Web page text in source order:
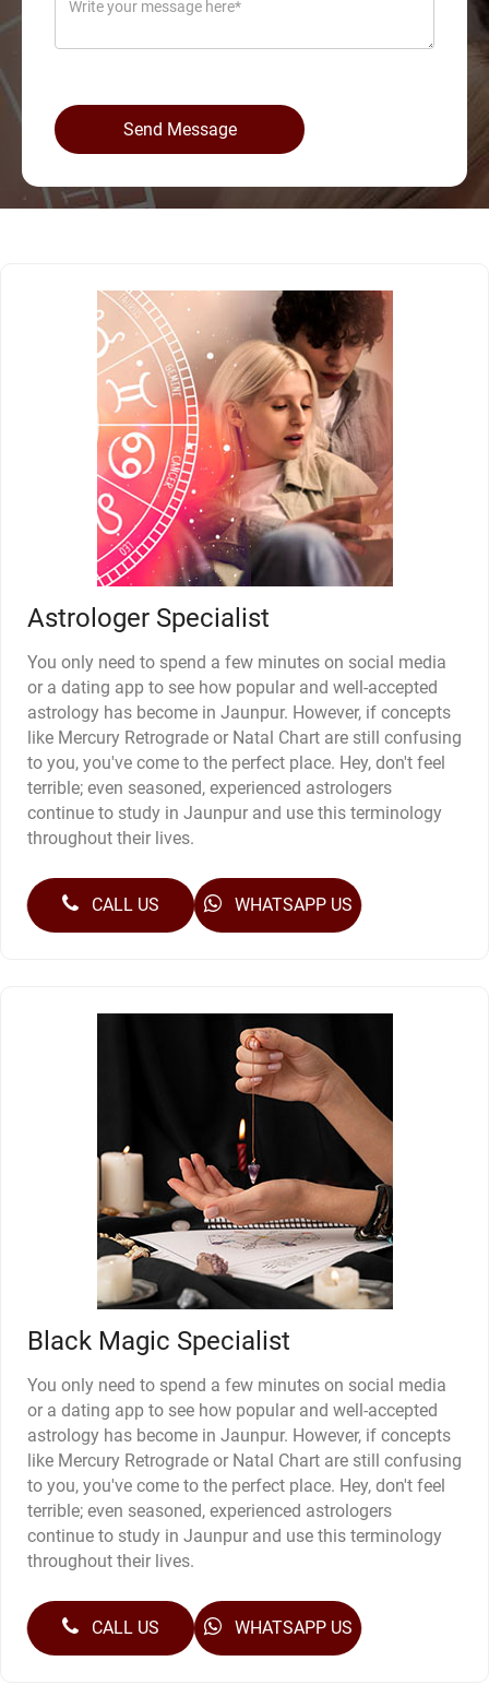
Send Message
Astrologer Specialist
You only need to spend a few minutes on social media
or a dating app to see how popular and well-accepted
astrology has become in Jaunpur. However, if concepts
like Mercury Retrograde or Natal Chart are still confusing
to you, you've come to the perfect place. Hey, don't feel
terrible; even seasoned, experienced astrologers
continue to study in Jaunpur and use this terminology
throughout their lives.
CALL US WHATSAPP US
Black Magic Specialist
You only need to spend a few minutes on social media
or a dating app to see how popular and well-accepted
astrology has become in Jaunpur. However, if concepts
like Mercury Retrograde or Natal Chart are still confusing
to you, you've come to the perfect place. Hey, don't feel
terrible; even seasoned, experienced astrologers
continue to study in Jaunpur and use this terminology
throughout their lives.
CALL US WHATSAPP US